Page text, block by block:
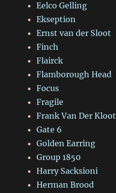
Eelco Gelling
Ekseption
Ernst van der Sloot
Finch
Flairck
Flamborough Head
Focus
Fragile
Frank Van Der Kloot
Gate 6
Golden Earring
Group 1850
Harry Sacksioni
Herman Brood